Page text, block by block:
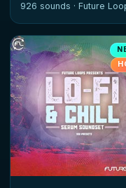
926 sounds · Future